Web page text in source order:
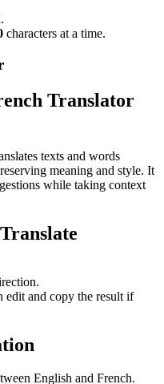
characters at a time.
Translator
texts and words
meaning and style. It
while taking context
edit and copy the result if
English and French.